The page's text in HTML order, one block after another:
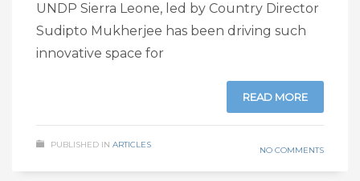
UNDP Sierra Leone, led by Country Director
Sudipto Mukherjee has been driving such
innovative space for
READ MORE
PUBLISHED IN ARTICLES
NO COMMENTS